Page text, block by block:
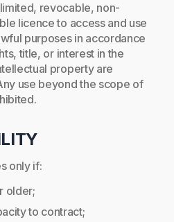
revocable, non-
licence to access and use
purposes in accordance
title, or interest in the
property are
use beyond the scope of
only if:
older;
to contract;